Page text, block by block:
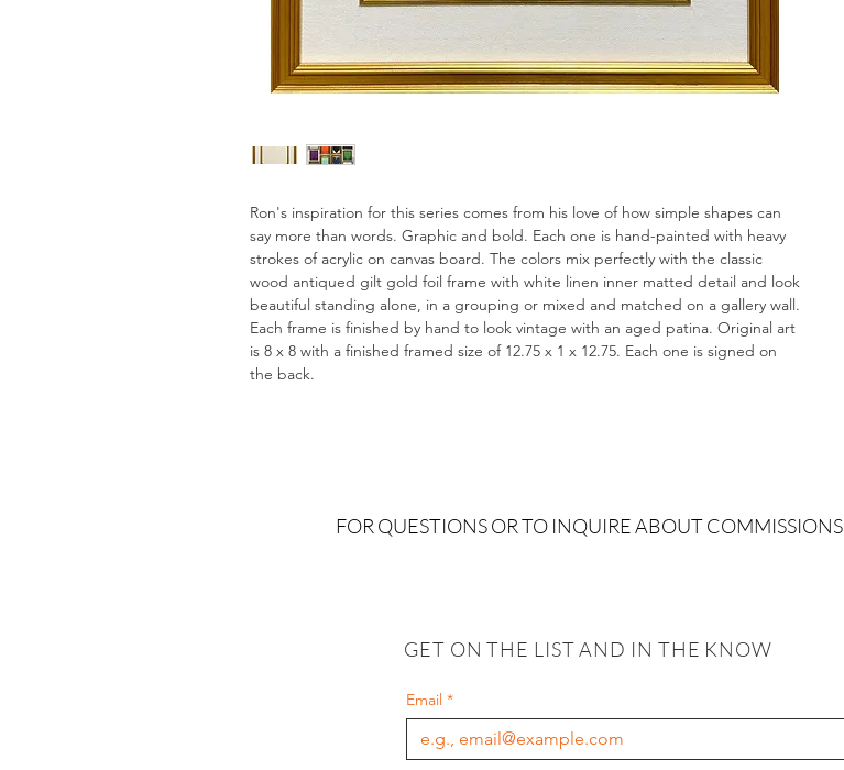
Ron's inspiration for this series comes from his love of how simple shapes can
say more than words. Graphic and bold. Each one is hand-painted with heavy
strokes of acrylic on canvas board. The colors mix perfectly with the classic
wood antiqued gilt gold foil frame with white linen inner matted detail and look
beautiful standing alone, in a grouping or mixed and matched on a gallery wall.
Each frame is finished by hand to look vintage with an aged patina. Original art
is 8 x 8 with a finished framed size of 12.75 x 1 x 12.75. Each one is signed on
the back.
FOR QUESTIONS OR TO INQUIRE ABOUT COMMISSIONS
GET ON THE LIST AND IN THE KNOW
Email *